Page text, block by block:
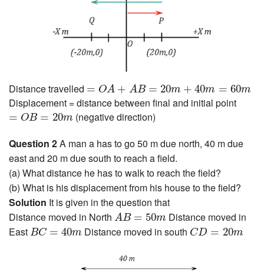
Distance travelled = OA + AB = 20m + 40m = 60m
OA + A =20 +40m = 60m
Displacement = distance between final and initial point
= OB = 20m
OB= m
(negative direction)
Question 2A man a has to go 50 m due north, 40 m due
east and 20 m due south to reach a field.
(a) What distance he has to walk to reach the field?
(b) What is his displacement from his house to the field?
Solution It is given in the question that
Distance moved in North AB = 50m
AB= 50m
Distance moved in
East BC = 40m
BC= 40m Distance moved in south CD = 20m
CD= 20m